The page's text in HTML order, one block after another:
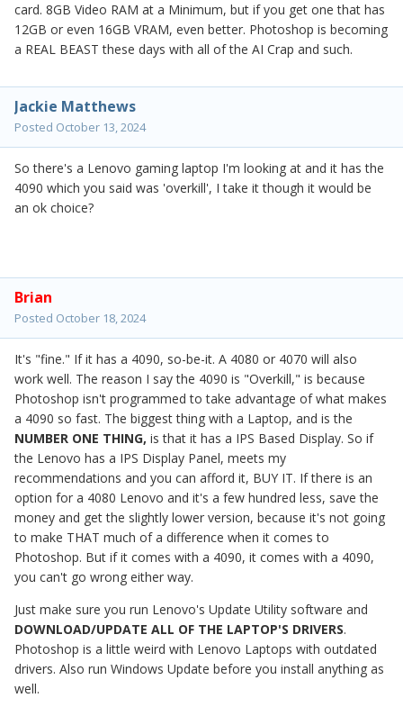
card. 8GB Video RAM at a Minimum, but if you get one that has
12GB or even 16GB VRAM, even better. Photoshop is becoming
a REAL BEAST these days with all of the AI Crap and such.
Jackie Matthews
Posted October 13, 2024
So there's a Lenovo gaming laptop I'm looking at and it has the
4090 which you said was 'overkill', I take it though it would be
an ok choice?
Brian
Posted October 18, 2024
It's "fine." If it has a 4090, so-be-it. A 4080 or 4070 will also
work well. The reason I say the 4090 is "Overkill," is because
Photoshop isn't programmed to take advantage of what makes
a 4090 so fast. The biggest thing with a Laptop, and is the
NUMBER ONE THING, is that it has a IPS Based Display. So if
the Lenovo has a IPS Display Panel, meets my
recommendations and you can afford it, BUY IT. If there is an
option for a 4080 Lenovo and it's a few hundred less, save the
money and get the slightly lower version, because it's not going
to make THAT much of a difference when it comes to
Photoshop. But if it comes with a 4090, it comes with a 4090,
you can't go wrong either way.
Just make sure you run Lenovo's Update Utility software and
DOWNLOAD/UPDATE ALL OF THE LAPTOP'S DRIVERS.
Photoshop is a little weird with Lenovo Laptops with outdated
drivers. Also run Windows Update before you install anything as
well.